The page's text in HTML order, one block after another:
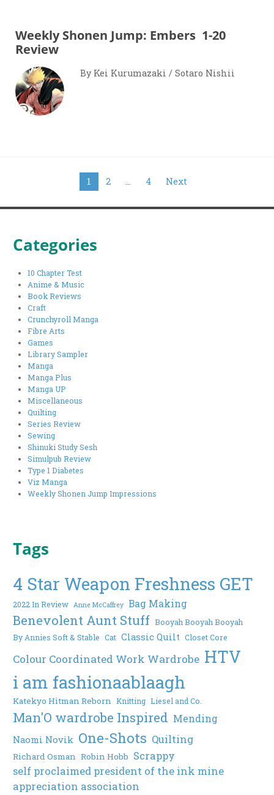
Weekly Shonen Jump: Embers 1-20
Review
By Kei Kurumazaki / Sotaro Nishii
pagination
1 2 … 4 Next
Categories
10 Chapter Test
Anime & Music
Book Reviews
Craft
Crunchyroll Manga
Fibre Arts
Games
Library Sampler
Manga
Manga Plus
Manga UP
Miscellaneous
Quilting
Series Review
Sewing
Shinuki Study Sesh
Simulpub Review
Type 1 Diabetes
Viz Manga
Weekly Shonen Jump Impressions
Tags
4 Star Weapon Freshness GET
2022 In Review Anne McCaffrey Bag Making
Benevolent Aunt Stuff Booyah Booyah Booyah
By Annies Soft & Stable Cat Classic Quilt Closet Core
Colour Coordinated Work Wardrobe HTV
i am fashionaablaagh
Katekyo Hitman Reborn Knitting Liesel and Co.
Man'O wardrobe Inspired Mending
Naomi Novik One-Shots Quilting
Richard Osman Robin Hobb Scrappy
self proclaimed president of the ink mine
appreciation association